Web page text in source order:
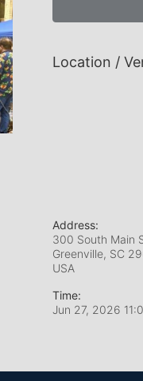
Location /
Address:
300 South Main
Greenville, SC
USA
Time:
Jun 27, 2026